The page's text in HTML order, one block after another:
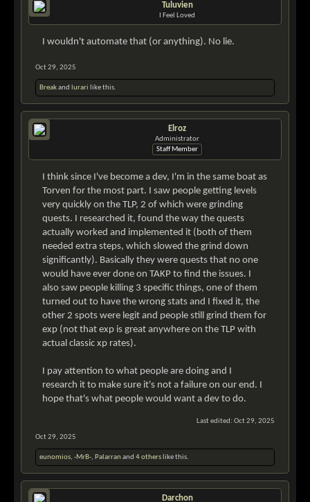
Tuluvien
I Feel Loved
I wouldn't automate that (or anything). No lie.
Oct 29, 2025
Breakand lurari like this.
Elroz
Administrator
Staff Member
I think since I've become a dev, I'm in the same boat as
Torven for the most part. I saw people getting levels
very quickly on the TLP, 2 of which were grinding
quests. I researched it, found the way the quests
actually worked and implemented it (both of them
needed extra steps, which slowed the grind down
significantly). Basically they were quests that no one
would have ever done on TAKP to find the issues. I
also saw people killing 3 specific things, one of them
turned out to have the wrong stats and I fixed it, the
other 2 spots were legit and people still grind them for
exp (not that exp is great anywhere on the TLP with
actual classic xp rates).
I pay attention to what people are doing and I
research it to make sure it's not a failure on our end. I
hope that's what people would want a dev to do.
Last edited: Oct 29, 2025
Oct 29, 2025
eunomios, -MrB-, Palarran and 4 others like this.
Darchon